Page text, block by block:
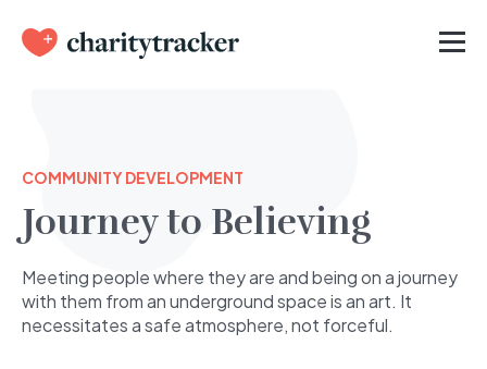
COMMUNITY DEVELOPMENT
Journey to Believing
Meeting people where they are and being on a journey
with them from an underground space is an art. It
necessitates a safe atmosphere, not forceful.